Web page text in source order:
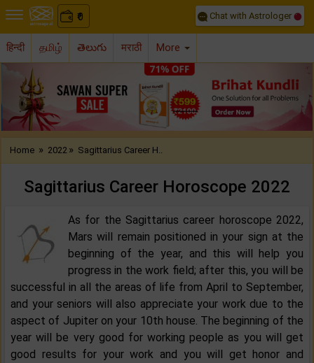
₹
0 Chat with Astrologer
हिन्दी தமிழ் తెలుగు मराठी More
Previous
Home » 2022 » Sagittarius Career H..
Sagittarius Career Horoscope 2022‌
As for the Sagittarius career horoscope 2022,
Mars will remain positioned in your sign at the
beginning of the year, and this will help you
progress in the work field; after this, you will be
successful in all the areas of life from April to September,
and your seniors will also appreciate your work due to the
aspect of Jupiter on your 10th house. The beginning of the
year will be very good for working people as you will get
good results for your work and you will get honor and